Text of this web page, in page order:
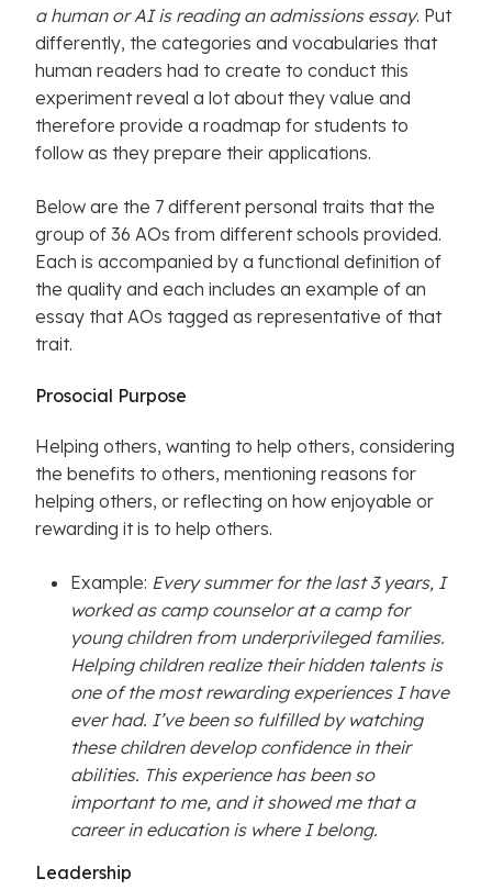
a human or AI is reading an admissions essay. Put
differently, the categories and vocabularies that
human readers had to create to conduct this
experiment reveal a lot about they value and
therefore provide a roadmap for students to
follow as they prepare their applications.
Below are the 7 different personal traits that the
group of 36 AOs from different schools provided.
Each is accompanied by a functional definition of
the quality and each includes an example of an
essay that AOs tagged as representative of that
trait.
Prosocial Purpose
Helping others, wanting to help others, considering
the benefits to others, mentioning reasons for
helping others, or reflecting on how enjoyable or
rewarding it is to help others.
Example: Every summer for the last 3 years, I
worked as camp counselor at a camp for
young children from underprivileged families.
Helping children realize their hidden talents is
one of the most rewarding experiences I have
ever had. I’ve been so fulfilled by watching
these children develop confidence in their
abilities. This experience has been so
important to me, and it showed me that a
career in education is where I belong.
Leadership